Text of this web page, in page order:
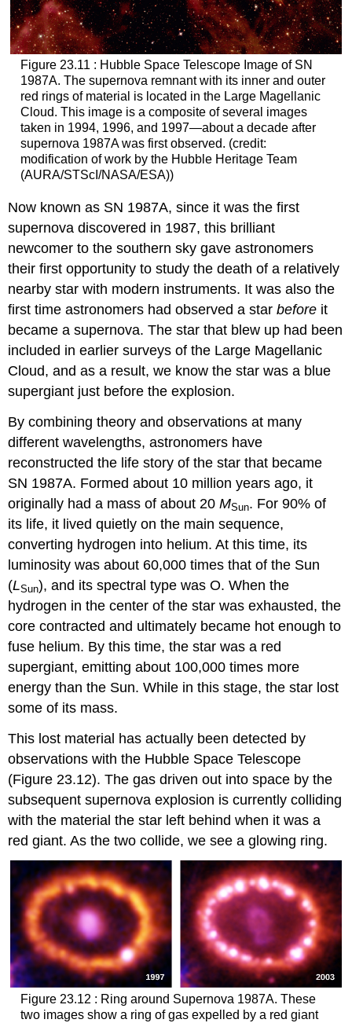
Figure 23.11 : Hubble Space Telescope Image of SN
1987A. The supernova remnant with its inner and outer
red rings of material is located in the Large Magellanic
Cloud. This image is a composite of several images
taken in 1994, 1996, and 1997—about a decade after
supernova 1987Awas first observed. (credit:
modification of work by the Hubble Heritage Team
(AURA/STScI/NASA/ESA))
Now known as SN 1987A, since it was the first
supernova discovered in 1987, this brilliant
newcomer to the southern sky gave astronomers
their first opportunity to study the death of a relatively
nearby star with modern instruments. It was also the
first time astronomers had observed a starbefore it
became a supernova. The star that blew up had been
included in earlier surveys of the Large Magellanic
Cloud, and as a result, we know the star was a blue
supergiant just before the explosion.
By combining theory and observations at many
different wavelengths, astronomers have
reconstructed the life story of the star that became
SN 1987A. Formed about 10 million years ago, it
originally had a mass of about 20MSun. For 90% of
its life, it lived quietly on the main sequence,
converting hydrogen into helium. At this time, its
luminosity was about 60,000 times that of the Sun
(LSun), and its spectral type was O. When the
hydrogen in the center of the star was exhausted, the
core contracted and ultimately became hot enough to
fuse helium. By this time, the star was a red
supergiant, emitting about 100,000 times more
energy than the Sun. While in this stage, the star lost
some of its mass.
This lost material has actually been detected by
observations with the Hubble Space Telescope
(Figure 23.12). The gas driven out into space by the
subsequent supernova explosion is currently colliding
with the material the star left behind when it was a
red giant. As the two collide, we see a glowing ring.
Figure 23.12 : Ring around Supernova 1987A. These
two images show a ring of gas expelled by a red giant